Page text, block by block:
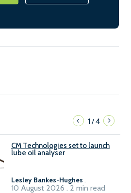
1/4
CM Technologies set to launch
lube oil analyser
Lesley Bankes-Hughes .
10 August 2026 . 2 min read